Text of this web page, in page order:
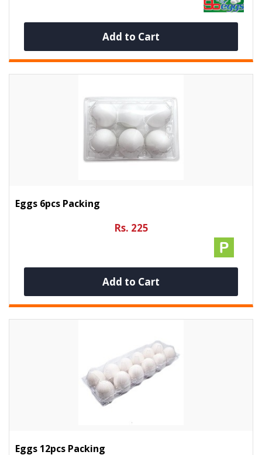
Add to Cart
Eggs 6pcs Packing
Rs. 225
Add to Cart
Eggs 12pcs Packing